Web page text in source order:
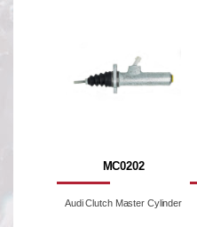
MC0202
Audi Clutch Master Cylinder